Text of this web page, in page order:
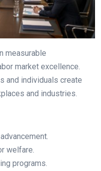
measurable
market excellence.
and individuals create
and industries.
welfare.
programs.